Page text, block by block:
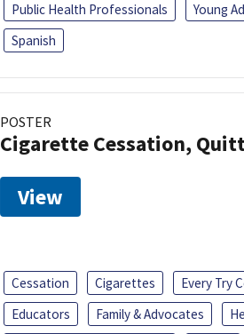
Public Health Professionals
Young
Spanish
POSTER
Cigarette Cessation,
View
Cessation Cigarettes Every Try
Educators
Family & Advocates